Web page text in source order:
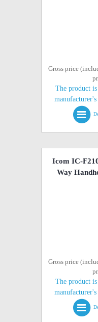
Gross price
The product
Icom IC-
Way
Gross price
The product